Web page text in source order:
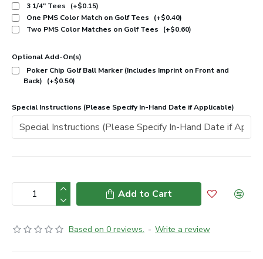
Based on 0 reviews. - Write a review
3 1/4" Tees
(+$0.15)
One PMS Color Match on Golf Tees
(+$0.40)
Two PMS Color Matches on Golf Tees
(+$0.60)
Optional Add-On(s)
Poker Chip Golf Ball Marker (Includes Imprint on Front and
Back)
(+$0.50)
Special Instructions (Please Specify In-Hand Date if Applicable)
Add to Cart